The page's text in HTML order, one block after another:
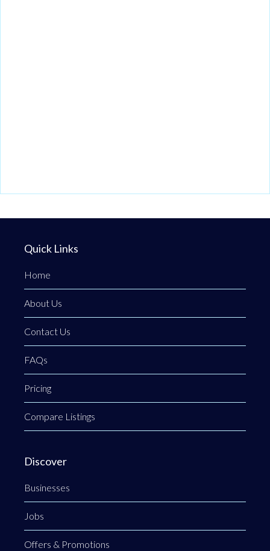
Quick Links
Home
About Us
Contact Us
FAQs
Pricing
Compare Listings
Discover
Businesses
Jobs
Offers & Promotions